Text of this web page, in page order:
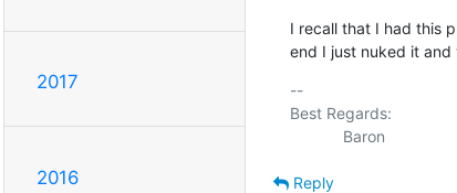
2017
2016
I recall that I had this
end I just nuked it and
--
Best Regards:
Reply